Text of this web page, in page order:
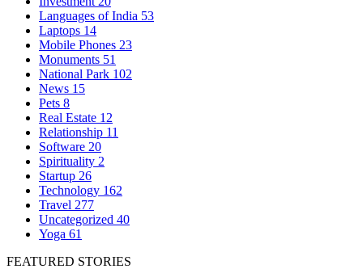
Languages of India 53
Laptops 14
Mobile Phones 23
Monuments 51
National Park 102
News 15
Pets 8
Real Estate 12
Relationship 11
Software 20
Spirituality 2
Startup 26
Technology 162
Travel 277
Uncategorized 40
Yoga 61
FEATURED STORIES